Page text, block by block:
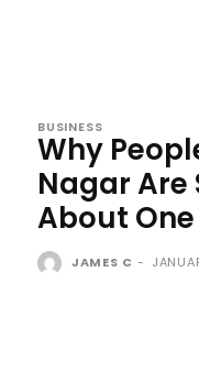
BUSINESS
Why
Nagar Are
About
JAMES C -